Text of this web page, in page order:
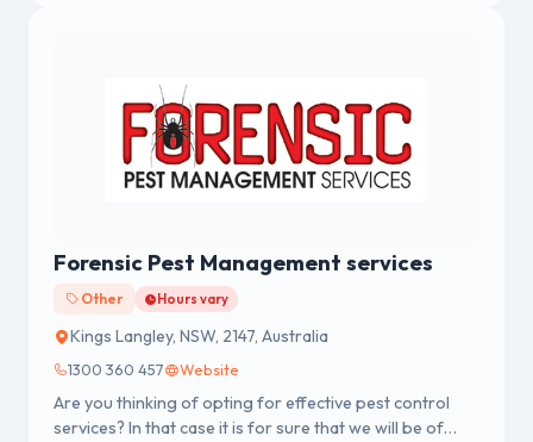
Forensic Pest Management services
Other Hours vary
Kings Langley, NSW, 2147, Australia
1300 360 457 Website
Are you thinking of opting for effective pest control
services? In that case it is for sure that we will be of